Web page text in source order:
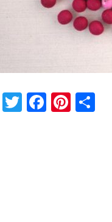
Twitter